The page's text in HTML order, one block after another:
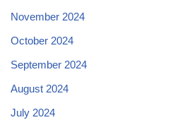
November 2024
October 2024
September 2024
August 2024
July 2024